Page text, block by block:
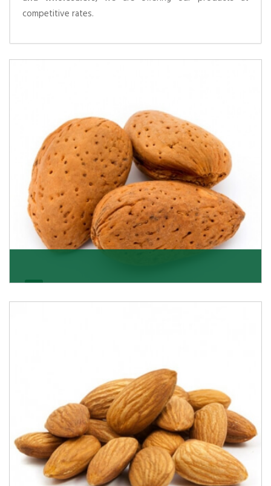
competitive rates.